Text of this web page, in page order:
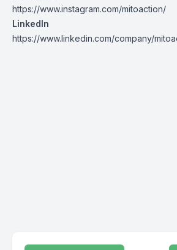
https://www.instagram.com/mitoaction/
LinkedIn
https://www.linkedin.com/company/